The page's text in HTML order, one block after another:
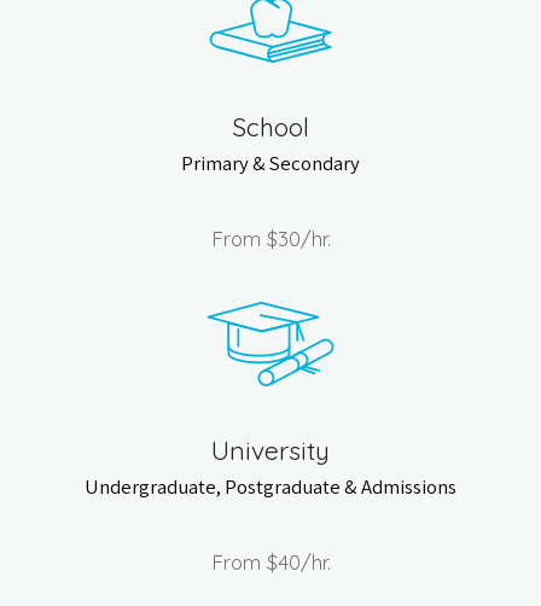
School
Primary & Secondary
From $30/hr.
University
Undergraduate, Postgraduate & Admissions
From $40/hr.